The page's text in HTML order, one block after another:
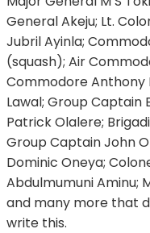
General Akeju; Lt.
Jubril Ayinla;
(squash); Air
Commodore Anthony
Lawal; Group Captain
Patrick Olalere;
Group Captain John
Dominic Oneya;
Abdulmumuni Aminu;
and many more that
write this.